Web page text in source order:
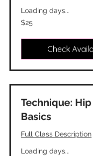
Loading days...
25
Canadian
$25
Check
Technique:
Basics
Full Class Description
Loading days...